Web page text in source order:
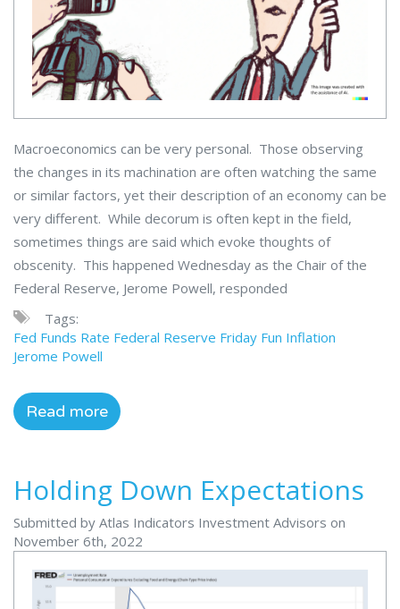
Macroeconomics can be very personal. Those observing
the changes in its machination are often watching the same
or similar factors, yet their description of an economy can be
very different. While decorum is often kept in the field,
sometimes things are said which evoke thoughts of
obscenity. This happened Wednesday as the Chair of the
Federal Reserve, Jerome Powell, responded
Tags:
Fed Funds Rate Federal Reserve Friday Fun Inflation
Jerome Powell
Read more
Holding Down Expectations
Submitted by Atlas Indicators Investment Advisors on
November 6th, 2022